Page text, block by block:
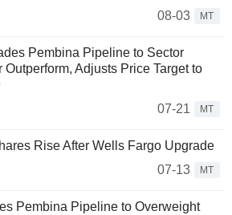
08-03
MT
Pembina Pipeline to Sector
Outperform, Adjusts Price Target to
07-21
MT
Rise After Wells Fargo Upgrade
07-13
MT
Pembina Pipeline to Overweight